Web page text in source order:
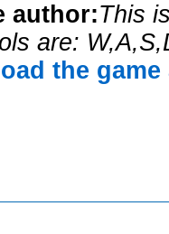
author:This
are:
the